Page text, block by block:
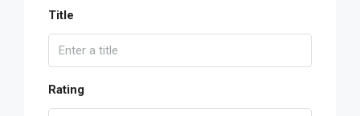
Title
Rating